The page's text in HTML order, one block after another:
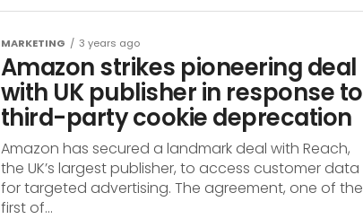
MARKETING 3 years ago
Amazon strikes pioneering deal
with UK publisher in response to
third-party cookie deprecation
Amazon has secured a landmark deal with Reach,
the UK’s largest publisher, to access customer data
for targeted advertising. The agreement, one of the
first of...